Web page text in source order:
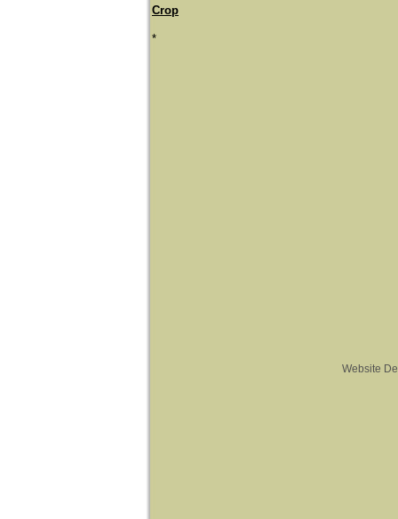
Crop
*
Website